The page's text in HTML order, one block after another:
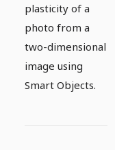
plasticity of a
photo from a
two-dimensional
image using
Smart Objects.